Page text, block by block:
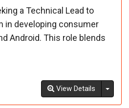
a Technical Lead to
in developing consumer
Android. This role blends
View Details